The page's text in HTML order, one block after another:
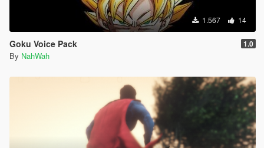
1.567 14
Goku Voice Pack 1.0
By NahWah